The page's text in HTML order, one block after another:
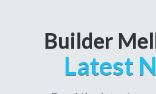
Builder
Latest